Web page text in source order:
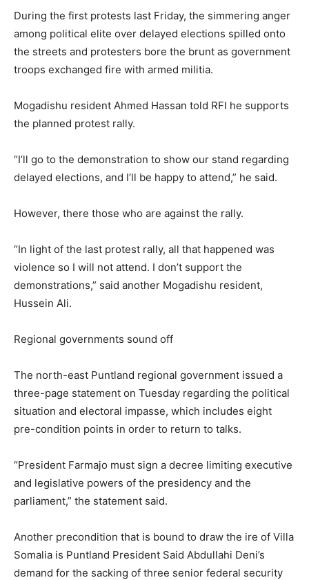
During the first protests last Friday, the simmering anger
among political elite over delayed elections spilled onto
the streets and protesters bore the brunt as government
troops exchanged fire with armed militia.
Mogadishu resident Ahmed Hassan told RFI he supports
the planned protest rally.
“I’ll go to the demonstration to show our stand regarding
delayed elections, and I’ll be happy to attend,” he said.
However, there those who are against the rally.
“In light of the last protest rally, all that happened was
violence so I will not attend. I don’t support the
demonstrations,” said another Mogadishu resident,
Hussein Ali.
Regional governments sound off
The north-east Puntland regional government issued a
three-page statement on Tuesday regarding the political
situation and electoral impasse, which includes eight
pre-condition points in order to return to talks.
“President Farmajo must sign a decree limiting executive
and legislative powers of the presidency and the
parliament,” the statement said.
Another precondition that is bound to draw the ire of Villa
Somalia is Puntland President Said Abdullahi Deni’s
demand for the sacking of three senior federal security